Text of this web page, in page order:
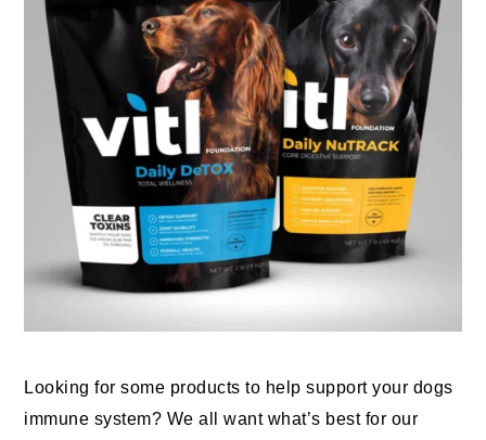
Looking for some products to help support your dogs
immune system? We all want what’s best for our